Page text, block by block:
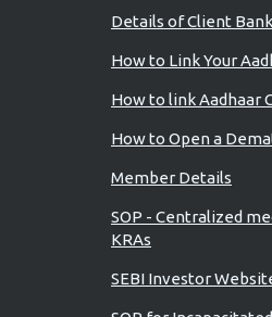
Details of Client
How to Link Your
How to link Aadhaar
How to Open a
Member Details
SOP - Centralized
KRAs
SEBI Investor